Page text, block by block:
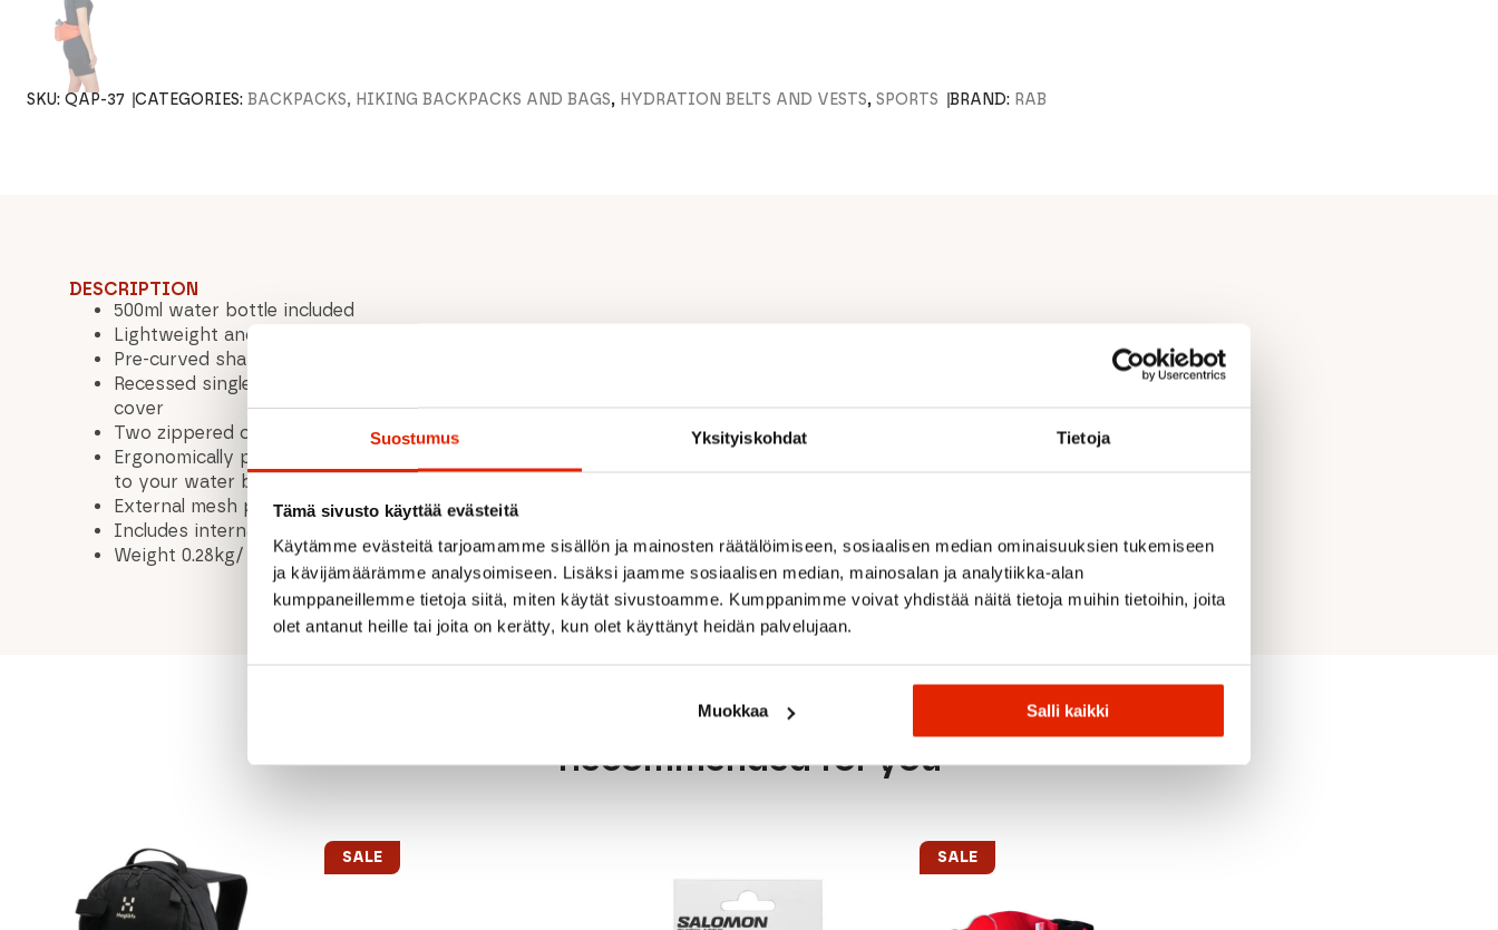
Suostumus Yksityiskohdat Tietoja
Tämä sivusto käyttää evästeitä
Käytämme evästeitä tarjoamamme sisällön ja mainosten räätälöimiseen, sosiaalisen median ominaisuuksien tukemiseen
ja kävijämäärämme analysoimiseen. Lisäksi jaamme sosiaalisen median, mainosalan ja analytiikka-alan
kumppaneillemme tietoja siitä, miten käytät sivustoamme. Kumppanimme voivat yhdistää näitä tietoja muihin tietoihin, joita
olet antanut heille tai joita on kerätty, kun olet käyttänyt heidän palvelujaan.
Muokkaa Salli kaikki
SKU: QAP-37 CATEGORIES:BACKPACKS, HIKING BACKPACKS AND BAGS, HYDRATION BELTS AND VESTS,SPORTS BRAND: RAB
DESCRIPTION
500ml water bottle included
Lightweight and breathable Air Contour™ lumbar pad
Pre-curved shape for improved fit and comfort
Recessed single-sided buckle adjustment with comfortable padded
cover
Two zippered compartments for storage
Ergonomically positioned stretch mesh bottle pocket for easy access
to your water bottle
External mesh pockets for quick access to items
Includes internal security pocket
Weight 0.28kg/ incl. bottle / 0.22kg/ without bottle
Recommended for you
SALE SALE